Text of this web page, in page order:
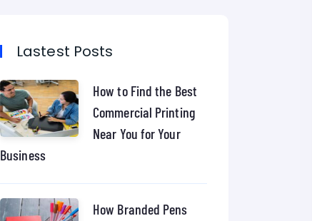
Lastest Posts
How to Find the Best
Commercial Printing
Near You for Your
Business
How Branded Pens